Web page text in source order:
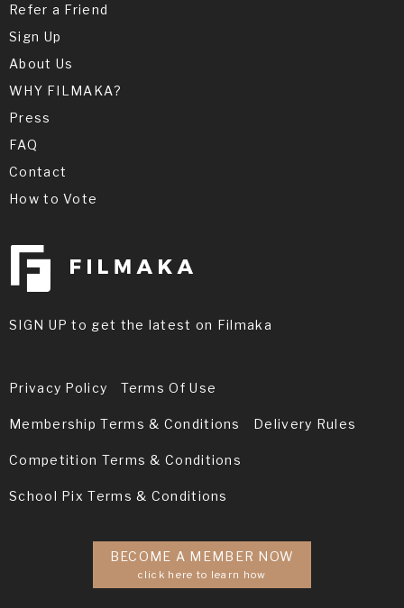
Refer a Friend
Sign Up
About Us
WHY FILMAKA?
Press
FAQ
Contact
How to Vote
SIGN UP to get the latest on Filmaka
Privacy Policy Terms Of Use
Membership Terms & Conditions Delivery Rules
Competition Terms & Conditions
School Pix Terms & Conditions
BECOME A MEMBER NOW
click here to learn how